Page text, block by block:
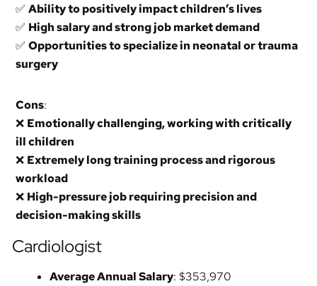
✅Ability to positively impact children’s lives
✅ High salary and strong job market demand
✅Opportunities to specialize in neonatal or trauma
surgery
Cons:
❌ Emotionally challenging, working with critically
ill children
❌ Extremely long training process and rigorous
workload
❌ High-pressure job requiring precision and
decision-making skills
Cardiologist
Average Annual Salary: $353,970